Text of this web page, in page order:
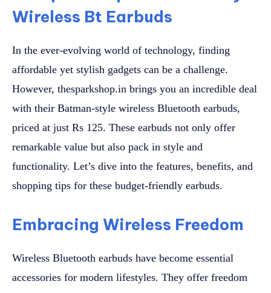
Wireless Bt Earbuds
In the ever-evolving world of technology, finding
affordable yet stylish gadgets can be a challenge.
However, thesparkshop.in brings you an incredible deal
with their Batman-style wireless Bluetooth earbuds,
priced at just Rs 125. These earbuds not only offer
remarkable value but also pack in style and
functionality. Let’s dive into the features, benefits, and
shopping tips for these budget-friendly earbuds.
Embracing Wireless Freedom
Wireless Bluetooth earbuds have become essential
accessories for modern lifestyles. They offer freedom